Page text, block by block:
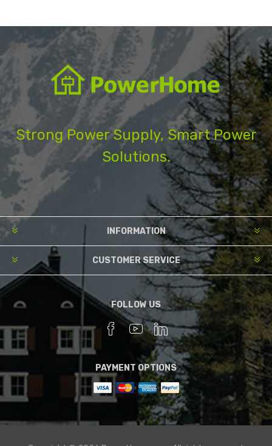
Strong Power Supply, Smart Power
Solutions.
INFORMATION
CUSTOMER SERVICE
FOLLOW US
PAYMENT OPTIONS